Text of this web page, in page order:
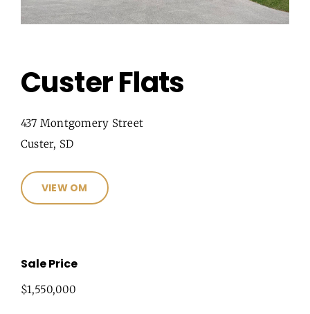
Custer Flats
437 Montgomery Street
Custer, SD
VIEW OM
Sale Price
$1,550,000